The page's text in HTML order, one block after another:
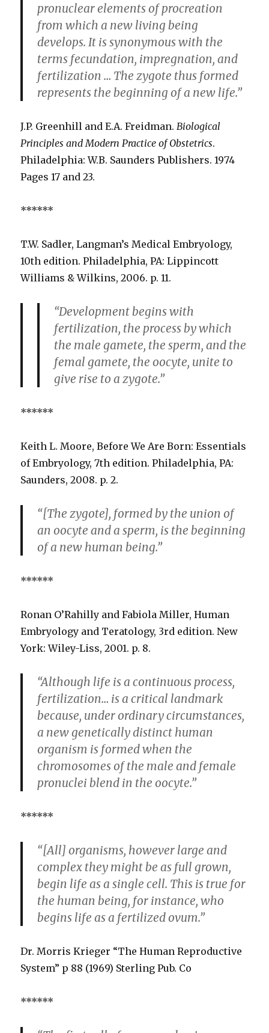
pronuclear elements of procreation
from which a new living being
develops. It is synonymous with the
terms fecundation, impregnation, and
fertilization … The zygote thus formed
represents the beginning of a new life.”
J.P. Greenhill and E.A. Freidman.Biological
Principles and Modern Practice of Obstetrics.
Philadelphia: W.B. Saunders Publishers. 1974
Pages 17 and 23.
******
T.W. Sadler, Langman’s Medical Embryology,
10th edition. Philadelphia, PA: Lippincott
Williams & Wilkins, 2006. p. 11.
“Development begins with
fertilization, the process by which
the male gamete, the sperm, and the
femal gamete, the oocyte, unite to
give rise to a zygote.”
******
Keith L. Moore, Before We Are Born: Essentials
of Embryology, 7th edition. Philadelphia, PA:
Saunders, 2008. p. 2.
“[The zygote], formed by the union of
an oocyte and a sperm, is the beginning
of a new human being.”
******
Ronan O’Rahilly and Fabiola Miller, Human
Embryology and Teratology, 3rd edition. New
York: Wiley-Liss, 2001. p. 8.
“Although life is a continuous process,
fertilization… is a critical landmark
because, under ordinary circumstances,
a new genetically distinct human
organism is formed when the
chromosomes of the male and female
pronuclei blend in the oocyte.”
******
“[All] organisms, however large and
complex they might be as full grown,
begin life as a single cell. This is true for
the human being, for instance, who
begins life as a fertilized ovum.”
Dr. Morris Krieger “The Human Reproductive
System” p 88 (1969) Sterling Pub. Co
******